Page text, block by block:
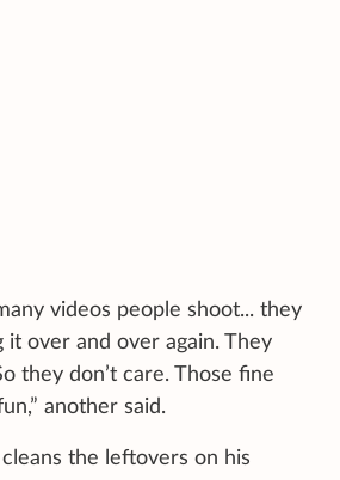
videos people shoot... they
it over and over again. They
they don’t care. Those fine
another said.
the leftovers on his